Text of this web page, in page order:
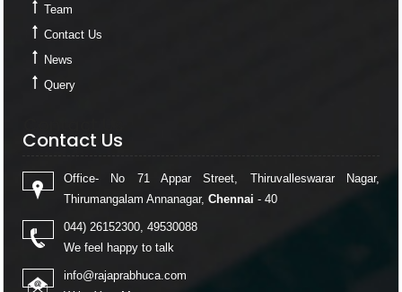
Team
Contact Us
News
Query
Contact Us
Office- No 71 Appar Street, Thiruvalleswarar Nagar,
Thirumangalam Annanagar, Chennai - 40
044) 26152300, 49530088
We feel happy to talk
info@rajaprabhuca.com